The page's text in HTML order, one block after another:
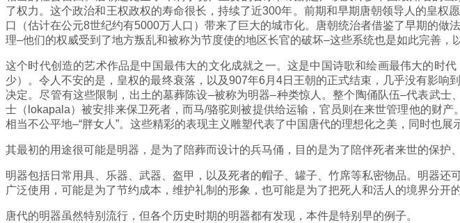
了权力。这个政治和王权政权的寿命很长，持续了近300年。前期和早期唐朝领导人的皇
口（估计在公元8世纪约有5000万人口）带来了巨大的城市化。唐朝统治者借鉴了早期的
理–他们的权威受到了地方叛乱和被称为节度使的地区长官的破坏–这些系统也是如此完善，
这个时代创造的艺术作品是中国最伟大的文化成就之一。这是中国诗歌和绘画最伟大的时
少）。令人不安的是，皇权的最终衰落，以及907年6月4日王朝的正式结束，几乎没有影
决定。尽管有这些限制，出土的墓葬陈设–被称为明器–种类惊人。整个陶俑队伍–代表武
士（lokapala）被安排来保卫死者，而马/骆驼则被提供给运输，官员则在来世管理他的财
相当不公平地–“胖女人”。这些精彩的表现主义雕塑代表了中国唐代的理想化之美，同时也
其最初的用途很可能是明器，是为了陪葬而设计的兵马俑，目的是为了陪伴死者来世的保护
明器包括日常用具、乐器、武器、盔甲，以及死者的帽子、罐子、竹席等私密物品。明器
广泛使用，可能是为了节约成本，维护礼制的形象，也可能是为了把死人和活人的境界分开的
唐代的明器虽然特别流行，但各个历史时期的明器都有发现，本件是特别早的例子。